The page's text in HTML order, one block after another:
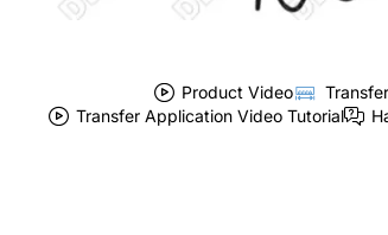
Product Video
Transfer Application Video Tutorial